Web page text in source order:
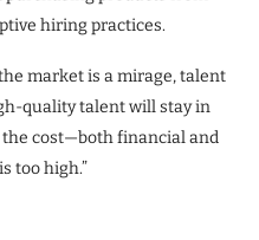
hiring practices.
market is a mirage, talent
quality talent will stay in
the cost—both financial and
too high.”